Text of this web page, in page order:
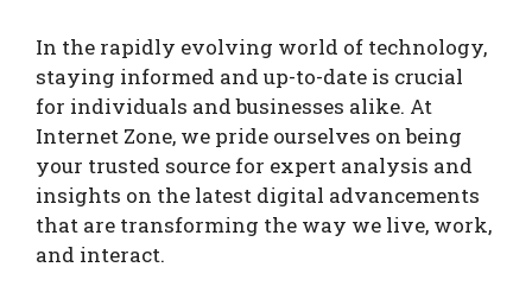
In the rapidly evolving world of technology,
staying informed and up-to-date is crucial
for individuals and businesses alike. At
Internet Zone, we pride ourselves on being
your trusted source for expert analysis and
insights on the latest digital advancements
that are transforming the way we live, work,
and interact.